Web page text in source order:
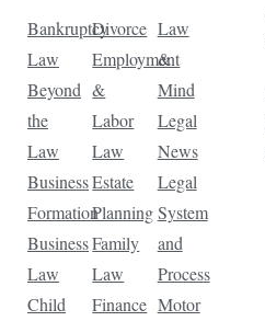
Bankruptcy
Law
Beyond
the
Law
Business
Formation
Business
Law
Child
Divorce
Employment
&
Labor
Law
Estate
Planning
Family
Law
Finance
Law
&
Mind
Legal
News
Legal
System
and
Process
Motor